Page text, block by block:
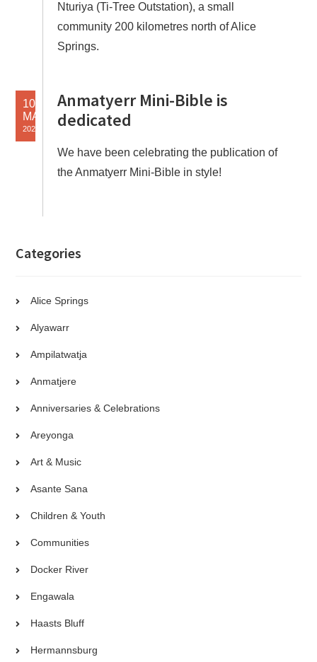
Nturiya (Ti-Tree Outstation), a small
community 200 kilometres north of Alice
Springs.
10
MAY
2021
Anmatyerr Mini-Bible is
dedicated
We have been celebrating the publication of
the Anmatyerr Mini-Bible in style!
Categories
Alice Springs
Alyawarr
Ampilatwatja
Anmatjere
Anniversaries & Celebrations
Areyonga
Art & Music
Asante Sana
Children & Youth
Communities
Docker River
Engawala
Haasts Bluff
Hermannsburg